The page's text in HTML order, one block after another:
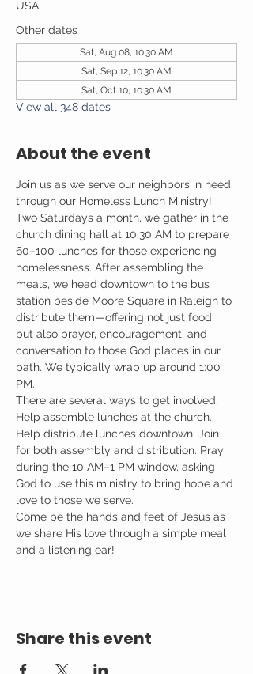
USA
Other dates
Sat, Aug 08, 10:30 AM
Sat, Sep 12, 10:30 AM
Sat, Oct 10, 10:30 AM
View all 348 dates
About the event
Join us as we serve our neighbors in need
through our Homeless Lunch Ministry!
Two Saturdays a month, we gather in the
church dining hall at 10:30 AM to prepare
60–100 lunches for those experiencing
homelessness. After assembling the
meals, we head downtown to the bus
station beside Moore Square in Raleigh to
distribute them—offering not just food,
but also prayer, encouragement, and
conversation to those God places in our
path. We typically wrap up around 1:00
PM.
There are several ways to get involved:
Help assemble lunches at the church.
Help distribute lunches downtown. Join
for both assembly and distribution. Pray
during the 10 AM–1 PM window, asking
God to use this ministry to bring hope and
love to those we serve.
Come be the hands and feet of Jesus as
we share His love through a simple meal
and a listening ear!
Share this event